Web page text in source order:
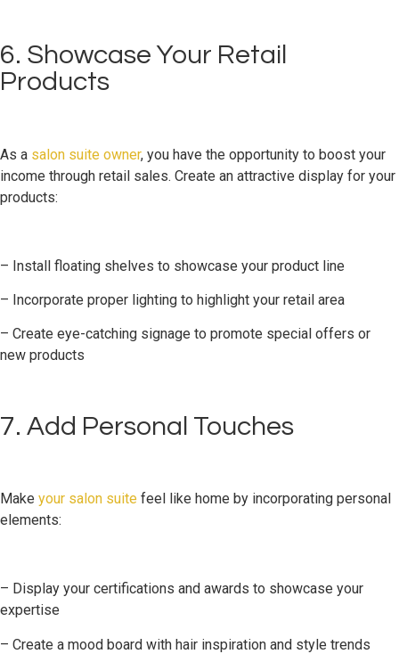
6. Showcase Your Retail
Products
As a salon suite owner, you have the opportunity to boost your
income through retail sales. Create an attractive display for your
products:
– Install floating shelves to showcase your product line
– Incorporate proper lighting to highlight your retail area
– Create eye-catching signage to promote special offers or
new products
7. Add Personal Touches
Make your salon suite feel like home by incorporating personal
elements:
– Display your certifications and awards to showcase your
expertise
– Create a mood board with hair inspiration and style trends